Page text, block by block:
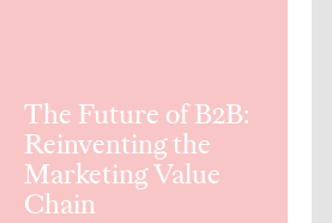
The Future of B2B:
Reinventing the
Marketing Value
Chain